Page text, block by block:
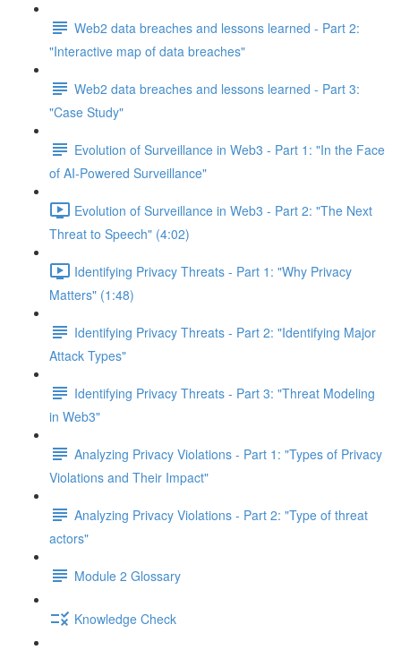
Web2 data breaches and lessons learned - Part 2:
"Interactive map of data breaches"
Web2 data breaches and lessons learned - Part 3:
"Case Study"
Evolution of Surveillance in Web3 - Part 1: "In the Face
of AI-Powered Surveillance"
Evolution of Surveillance in Web3 - Part 2: "The Next
Threat to Speech" (4:02)
Identifying Privacy Threats - Part 1: "Why Privacy
Matters" (1:48)
Identifying Privacy Threats - Part 2: "Identifying Major
Attack Types"
Identifying Privacy Threats - Part 3: "Threat Modeling
in Web3"
Analyzing Privacy Violations - Part 1: "Types of Privacy
Violations and Their Impact"
Analyzing Privacy Violations - Part 2: "Type of threat
actors"
Module 2 Glossary
Knowledge Check